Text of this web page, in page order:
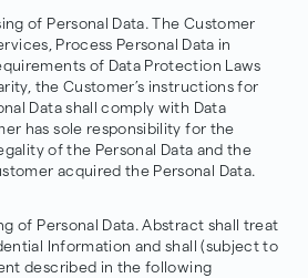
of Personal Data. The Customer
Process Personal Data in
of Data Protection Laws
the Customer’s instructions for
Data shall comply with Data
has sole responsibility for the
of the Personal Data and the
acquired the Personal Data.
of Personal Data. Abstract shall treat
Information and shall (subject to
described in the following